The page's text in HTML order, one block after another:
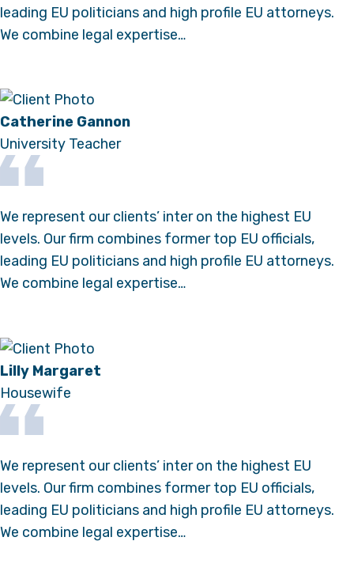
leading EU politicians and high profile EU attorneys.
We combine legal expertise…
Catherine Gannon
University Teacher
We represent our clients’ inter on the highest EU
levels. Our firm combines former top EU officials,
leading EU politicians and high profile EU attorneys.
We combine legal expertise…
Lilly Margaret
Housewife
We represent our clients’ inter on the highest EU
levels. Our firm combines former top EU officials,
leading EU politicians and high profile EU attorneys.
We combine legal expertise…